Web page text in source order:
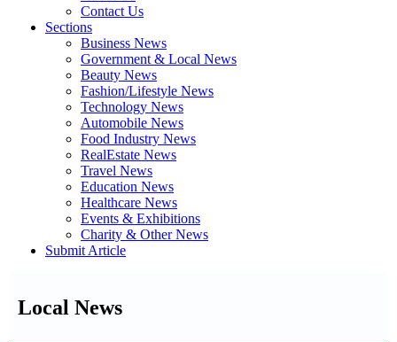
Contact Us
Sections
Business News
Government & Local News
Beauty News
Fashion/Lifestyle News
Technology News
Automobile News
Food Industry News
RealEstate News
Travel News
Education News
Healthcare News
Events & Exhibitions
Charity & Other News
Submit Article
Local News